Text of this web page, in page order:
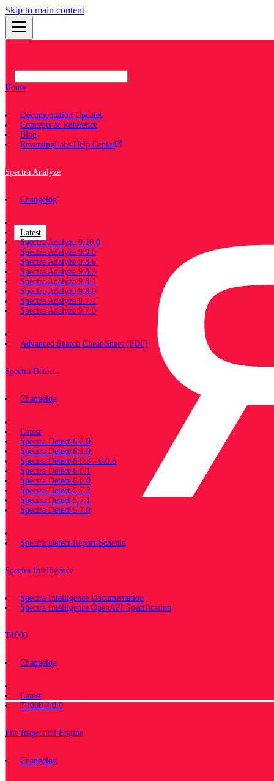
Skip to main content
Home
Documentation Updates
Concepts & Reference
Blog
ReversingLabs Help Center
Spectra Analyze
Changelog
Documentation
Latest
Spectra Analyze 9.10.0
Spectra Analyze 9.9.0
Spectra Analyze 9.8.6
Spectra Analyze 9.8.3
Spectra Analyze 9.8.1
Spectra Analyze 9.8.0
Spectra Analyze 9.7.1
Spectra Analyze 9.7.0
Advanced Search Cheat Sheet (PDF)
Spectra Detect
Changelog
Latest
Spectra Detect 6.2.0
Spectra Detect 6.1.0
Spectra Detect 6.0.3 - 6.0.5
Spectra Detect 6.0.1
Spectra Detect 6.0.0
Spectra Detect 5.7.2
Spectra Detect 5.7.1
Spectra Detect 5.7.0
Spectra Detect Report Schema
Spectra Intelligence
Spectra Intelligence Documentation
Spectra Intelligence OpenAPI Specification
T1000
Changelog
Latest
T1000 2.0.0
File Inspection Engine
Changelog